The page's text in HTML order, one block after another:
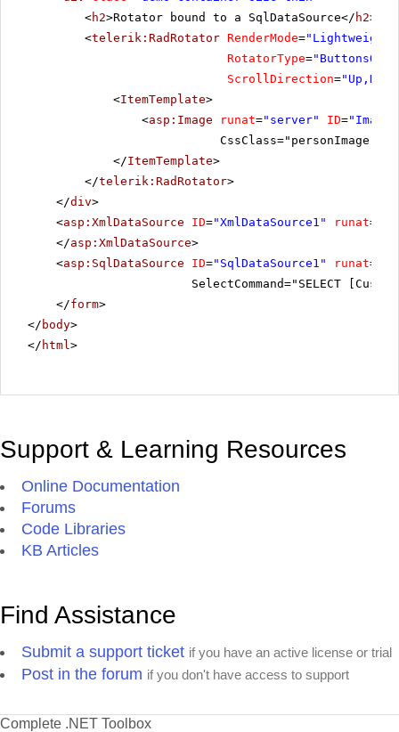
<h2>Rotator bound to a SqlDataSource</ h2>
<telerik:RadRotator RenderMode="Lightweight"
RotatorType=
ScrollDirection=
<ItemTemplate>
<asp:Image runat="server" ID="Image"
CssClass="personImage"
</ItemTemplate>
</telerik:RadRotator>
</div>
<asp:XmlDataSource ID="XmlDataSource1" runat=
</asp:XmlDataSource>
<asp:SqlDataSource ID="SqlDataSource1" runat=
SelectCommand="SELECT
</form>
</ body>
</ html >
Support & Learning Resources
Online Documentation
Forums
Code Libraries
KB Articles
Find Assistance
Submit a support ticket if you have an active license or trial
Post in the forum if you don't have access to support
Complete .NET Toolbox